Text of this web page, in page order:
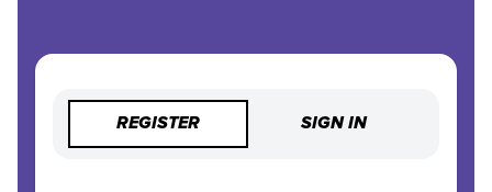
REGISTER SIGN IN